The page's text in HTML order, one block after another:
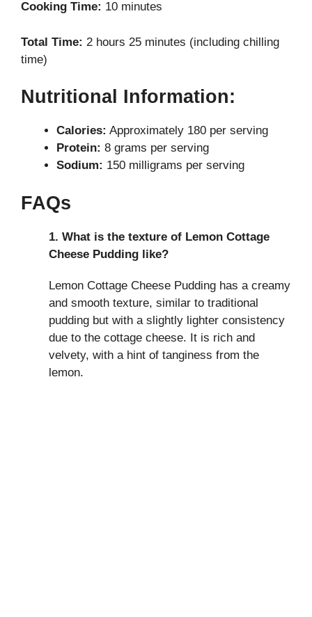
Cooking Time: 10 minutes
Total Time: 2 hours 25 minutes (including chilling
time)
Nutritional Information:
Calories: Approximately 180 per serving
Protein: 8 grams per serving
Sodium: 150 milligrams per serving
FAQs
1. What is the texture of Lemon Cottage
Cheese Pudding like?
Lemon Cottage Cheese Pudding has a creamy
and smooth texture, similar to traditional
pudding but with a slightly lighter consistency
due to the cottage cheese. It is rich and
velvety, with a hint of tanginess from the
lemon.